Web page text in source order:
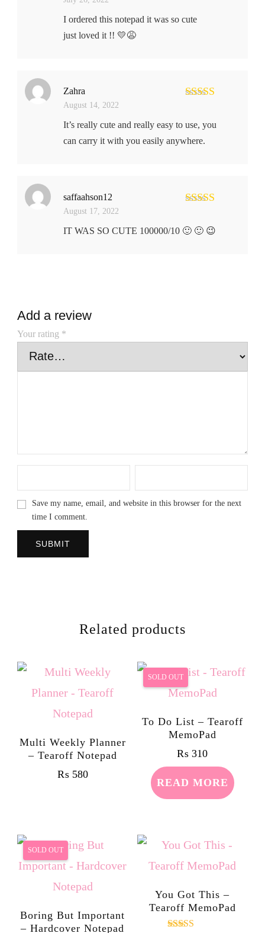
I ordered this notepad it was so cute
just loved it !! 💛😩
Zahra
August 14, 2022
It’s really cute and really easy to use, you
can carry it with you easily anywhere.
saffaahson12
August 17, 2022
IT WAS SO CUTE 100000/10 🙂 🙂 😉
Add a review
Your rating *
Save my name, email, and website in this browser for the next
time I comment.
Related products
Multi Weekly Planner
– Tearoff Notepad
₨580
SOLD OUT
To Do List – Tearoff
MemoPad
₨ 310
READ MORE
SOLD OUT
Boring But Important
– Hardcover Notepad
You Got This –
Tearoff MemoPad